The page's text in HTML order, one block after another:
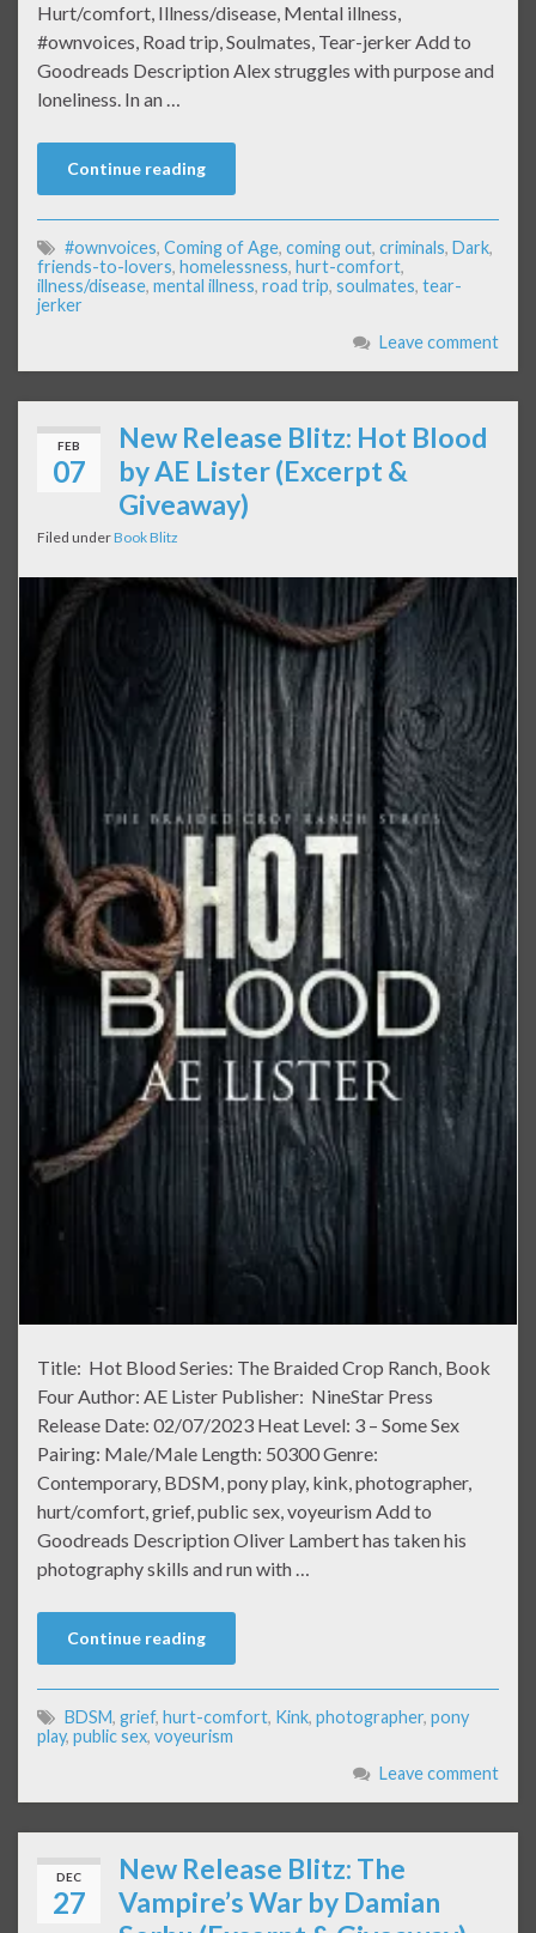
Hurt/comfort, Illness/disease, Mental illness,
#ownvoices, Road trip, Soulmates, Tear-jerker Add to
Goodreads Description Alex struggles with purpose and
loneliness. In an …
Continue reading
#ownvoices, Coming of Age, coming out, criminals, Dark,
friends-to-lovers, homelessness, hurt-comfort,
illness/disease, mental illness, road trip, soulmates, tear-
jerker
Leave comment
FEB
07
New Release Blitz: Hot Blood
by AE Lister (Excerpt &
Giveaway)
Filed underBook Blitz
Title: Hot Blood Series: The Braided Crop Ranch, Book
Four Author: AE Lister Publisher: NineStar Press
Release Date: 02/07/2023 Heat Level: 3 – Some Sex
Pairing: Male/Male Length: 50300 Genre:
Contemporary, BDSM, pony play, kink, photographer,
hurt/comfort, grief, public sex, voyeurism Add to
Goodreads Description Oliver Lambert has taken his
photography skills and run with …
Continue reading
BDSM, grief, hurt-comfort, Kink, photographer, pony
play, public sex, voyeurism
Leave comment
DEC
27
New Release Blitz: The
Vampire’s War by Damian